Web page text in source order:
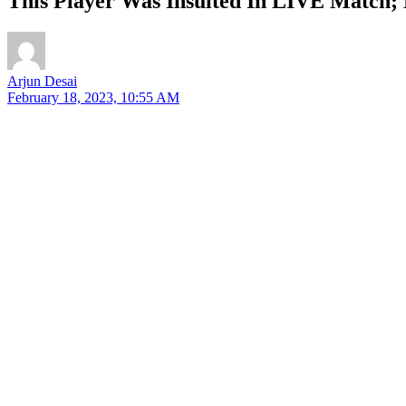
Arjun Desai
February 18, 2023, 10:55 AM